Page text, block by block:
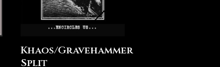
Khaos/Gravehammer
Split